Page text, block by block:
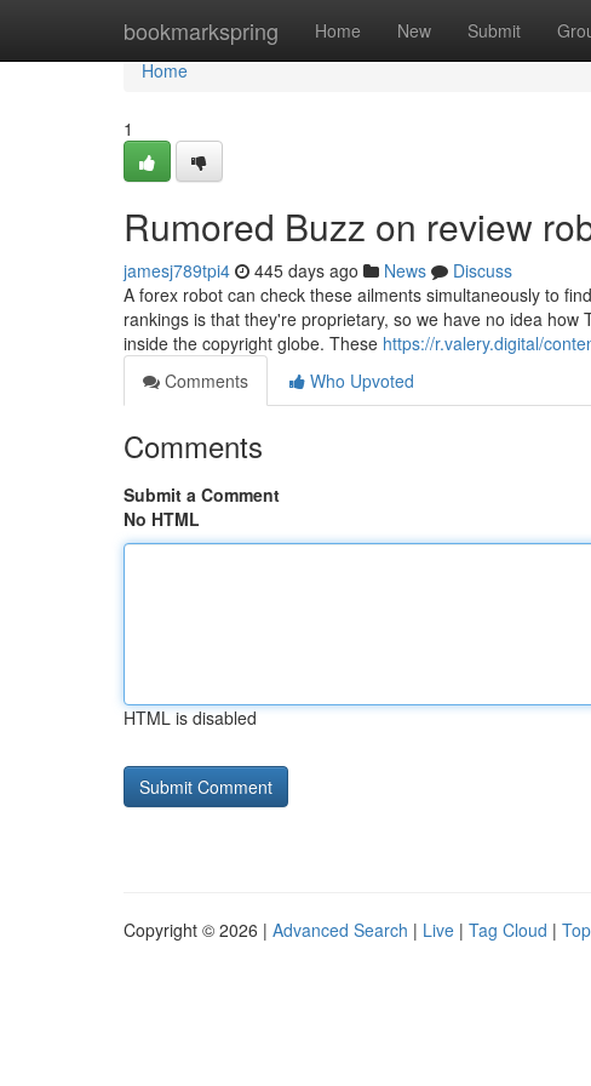
bookmarkspring Home New Submit
Home
Home
1
Rumored Buzz on review
jamesj789tpi4 445 days ago News
Discuss
A forex robot can check these ailments simultaneously to
rankings is that they're proprietary, so we have no idea
inside the copyright globe. These https://r.valery.digital/
Comments
Who Upvoted
Comments
Submit a Comment
No HTML
HTML is disabled
Copyright © 2026 | Advanced Search | Live | Tag Cloud |